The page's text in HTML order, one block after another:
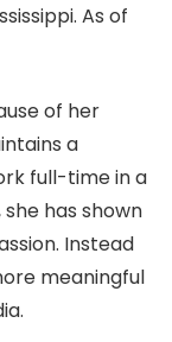
As of
of her
a
full-time in a
has shown
Instead
meaningful